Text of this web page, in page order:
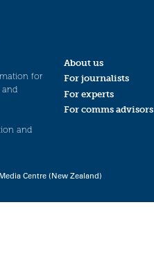
for
and
and
About us
For journalists
For experts
For comms advisors
Centre (New Zealand)